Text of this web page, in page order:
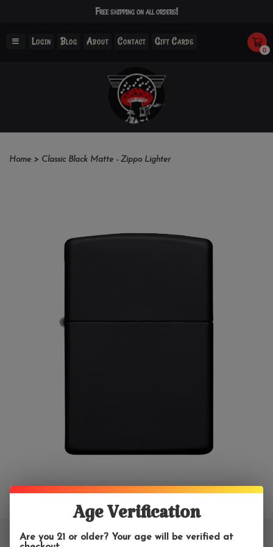
Free shipping on all orders!
Login Blog About Contact Gift Cards
0
Home > Classic Black Matte - Zippo Lighter
Age Verification
Are you 21 or older? Your age will be verified at